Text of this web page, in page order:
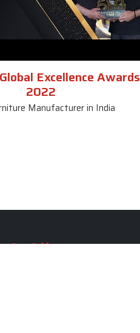
Excellence Awards
2022
Manufacturer in India
Us